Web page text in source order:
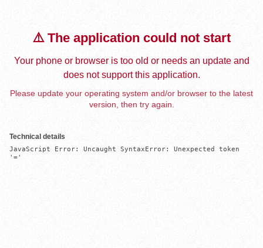
⚠️ The application could not start
Your phone or browser is too old or needs an update and
does not support this application.
Please update your operating system and/or browser to the latest
version, then try again.
Technical details
JavaScript Error: Uncaught SyntaxError: Unexpected token
'='